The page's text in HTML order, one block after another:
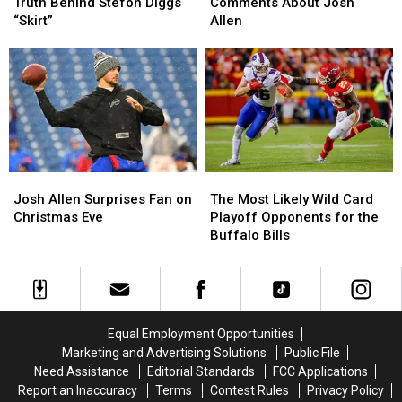
The
Behind
Stefon
Diggs
“Skirt”
“Skirt”
The
Behind
Stefon
Diggs
“Skirt”
Comments
Josh
Allen
Allen
Comments
Josh
Allen
Allen
Surprises
Christmas
Josh Allen Surprises Fan on
Christmas Eve
Allen
Surprises
Christmas
Most
Likely
Wild
Playoff
Opponents
Buffalo
Bills
The Most Likely Wild Card
Playoff Opponents for the
Buffalo Bills
Most
Likely
Wild
Playoff
Opponents
Buffalo
Bills
Equal Employment Opportunities
Marketing and Advertising Solutions
Public File
Need Assistance
Editorial Standards
FCC Applications
Report an Inaccuracy
Terms Contest Rules Privacy Policy